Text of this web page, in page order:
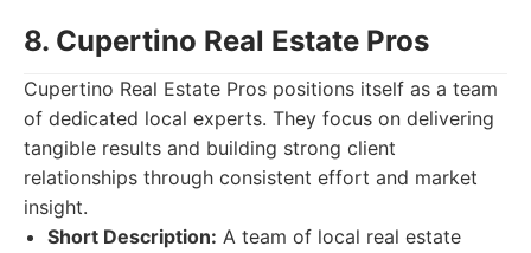
8. Cupertino Real Estate Pros
Cupertino Real Estate Pros positions itself as a team
of dedicated local experts. They focus on delivering
tangible results and building strong client
relationships through consistent effort and market
insight.
Short Description: A team of local real estate